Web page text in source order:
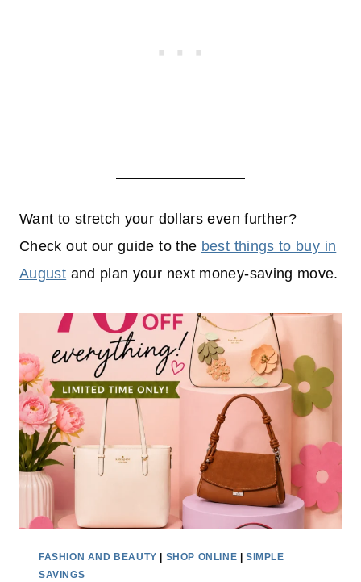
Want to stretch your dollars even further?
Check out our guide to the best things to buy in
August and plan your next money-saving move.
FASHION AND BEAUTY SHOP ONLINE |SIMPLE
SAVINGS